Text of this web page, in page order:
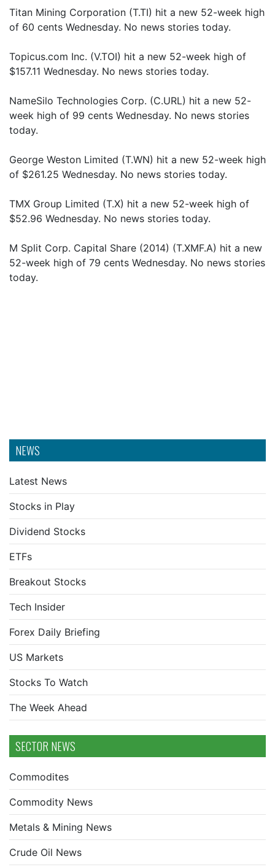
NEWS
Latest News
Stocks in Play
Dividend Stocks
ETFs
Breakout Stocks
Tech Insider
Forex Daily Briefing
US Markets
Stocks To Watch
The Week Ahead
SECTOR NEWS
Commodites
Commodity News
Metals & Mining News
Crude Oil News
Titan Mining Corporation (T.TI) hit a new 52-week high
of 60 cents Wednesday. No news stories today.
Topicus.com Inc. (V.TOI) hit a new 52-week high of
$157.11 Wednesday. No news stories today.
NameSilo Technologies Corp. (C.URL) hit a new 52-
week high of 99 cents Wednesday. No news stories
today.
George Weston Limited (T.WN) hit a new 52-week high
of $261.25 Wednesday. No news stories today.
TMX Group Limited (T.X) hit a new 52-week high of
$52.96 Wednesday. No news stories today.
M Split Corp. Capital Share (2014) (T.XMF.A) hit a new
52-week high of 79 cents Wednesday. No news stories
today.